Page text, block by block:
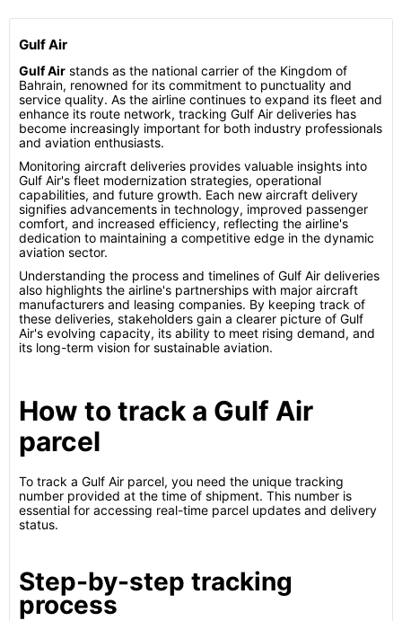
Gulf Air
Gulf Air stands as the national carrier of the Kingdom of
Bahrain, renowned for its commitment to punctuality and
service quality. As the airline continues to expand its fleet and
enhance its route network, tracking Gulf Air deliveries has
become increasingly important for both industry professionals
and aviation enthusiasts.
Monitoring aircraft deliveries provides valuable insights into
Gulf Air's fleet modernization strategies, operational
capabilities, and future growth. Each new aircraft delivery
signifies advancements in technology, improved passenger
comfort, and increased efficiency, reflecting the airline's
dedication to maintaining a competitive edge in the dynamic
aviation sector.
Understanding the process and timelines of Gulf Air deliveries
also highlights the airline's partnerships with major aircraft
manufacturers and leasing companies. By keeping track of
these deliveries, stakeholders gain a clearer picture of Gulf
Air's evolving capacity, its ability to meet rising demand, and
its long-term vision for sustainable aviation.
How to track a Gulf Air
parcel
To track a Gulf Air parcel, you need the unique tracking
number provided at the time of shipment. This number is
essential for accessing real-time parcel updates and delivery
status.
Step-by-step tracking
process